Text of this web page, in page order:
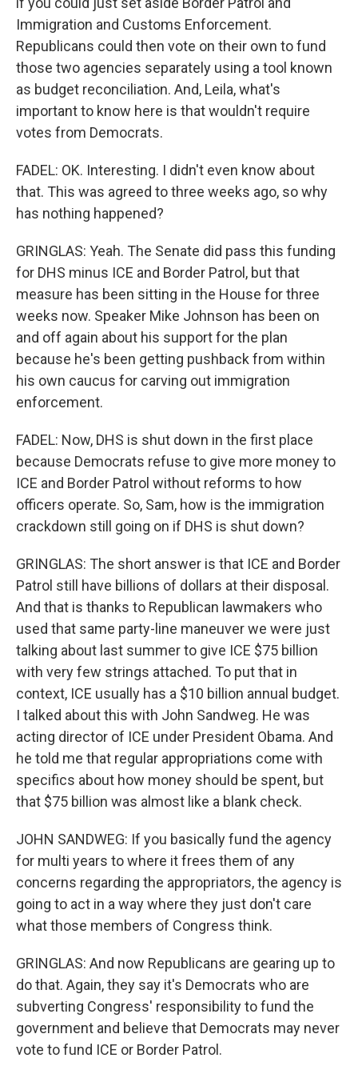
Immigration and Customs Enforcement.
Republicans could then vote on their own to fund
those two agencies separately using a tool known
as budget reconciliation. And, Leila, what's
important to know here is that wouldn't require
votes from Democrats.
FADEL: OK. Interesting. I didn't even know about
that. This was agreed to three weeks ago, so why
has nothing happened?
GRINGLAS: Yeah. The Senate did pass this funding
for DHS minus ICE and Border Patrol, but that
measure has been sitting in the House for three
weeks now. Speaker Mike Johnson has been on
and off again about his support for the plan
because he's been getting pushback from within
his own caucus for carving out immigration
enforcement.
FADEL: Now, DHS is shut down in the first place
because Democrats refuse to give more money to
ICE and Border Patrol without reforms to how
officers operate. So, Sam, how is the immigration
crackdown still going on if DHS is shut down?
GRINGLAS: The short answer is that ICE and Border
Patrol still have billions of dollars at their disposal.
And that is thanks to Republican lawmakers who
used that same party-line maneuver we were just
talking about last summer to give ICE $75 billion
with very few strings attached. To put that in
context, ICE usually has a $10 billion annual budget.
I talked about this with John Sandweg. He was
acting director of ICE under President Obama. And
he told me that regular appropriations come with
specifics about how money should be spent, but
that $75 billion was almost like a blank check.
JOHN SANDWEG: If you basically fund the agency
for multi years to where it frees them of any
concerns regarding the appropriators, the agency is
going to act in a way where they just don't care
what those members of Congress think.
GRINGLAS: And now Republicans are gearing up to
do that. Again, they say it's Democrats who are
subverting Congress' responsibility to fund the
government and believe that Democrats may never
vote to fund ICE or Border Patrol.